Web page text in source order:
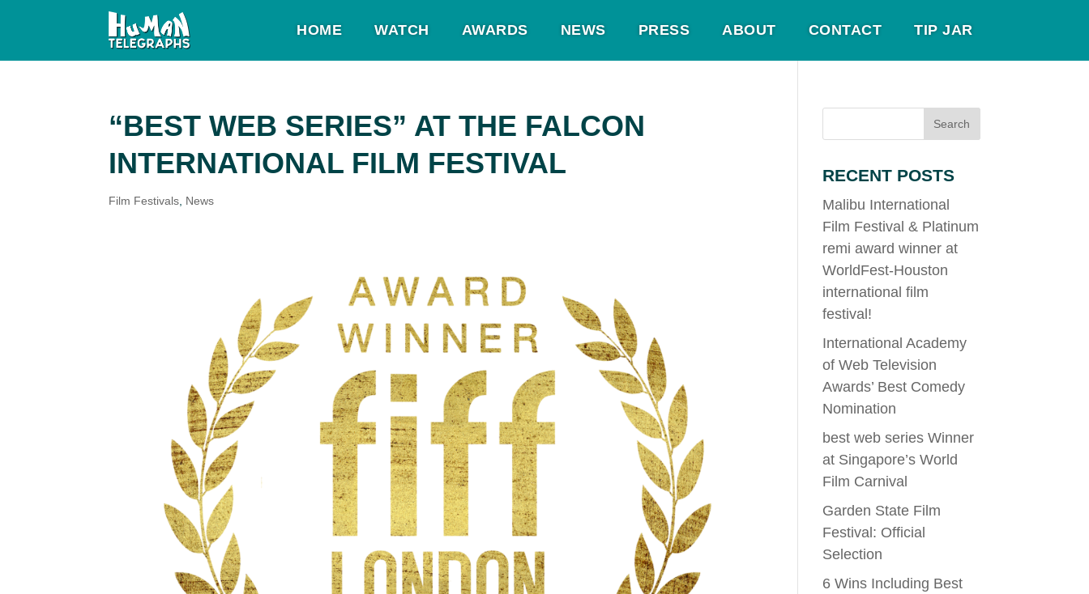
HOME WATCH AWARDS NEWS PRESS ABOUT CONTACT TIP JAR
“BEST WEB SERIES” AT THE FALCON
INTERNATIONAL FILM FESTIVAL
Film Festivals News
RECENT POSTS
Malibu International
Film Festival & Platinum
remi award winner at
WorldFest-Houston
international film
festival!
International Academy
of Web Television
Awards’ Best Comedy
Nomination
best web series Winner
at Singapore’s World
Film Carnival
Garden State Film
Festival: Official
Selection
6 Wins Including Best